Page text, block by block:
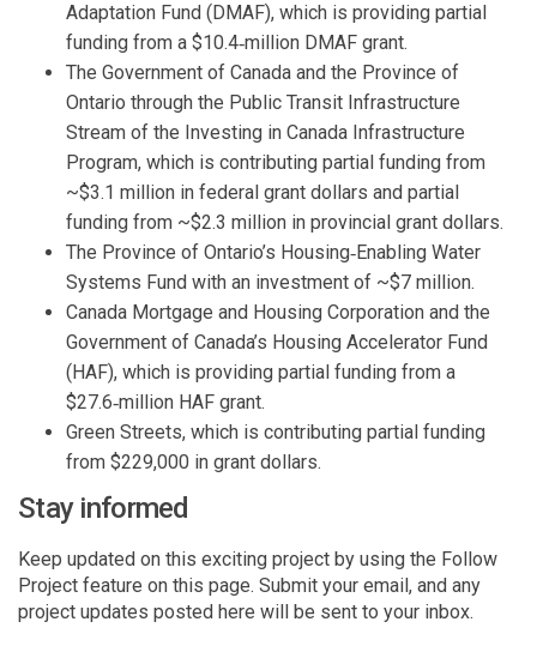
Adaptation Fund (DMAF), which is providing partial
funding from a $10.4‑million DMAF grant.
The Government of Canada and the Province of
Ontario through the Public Transit Infrastructure
Stream of the Investing in Canada Infrastructure
Program, which is contributing partial funding from
~$3.1 million in federal grant dollars and partial
funding from ~$2.3 million in provincial grant dollars.
The Province of Ontario’s Housing‑Enabling Water
Systems Fund with an investment of ~$7 million.
Canada Mortgage and Housing Corporation and the
Government of Canada’s Housing Accelerator Fund
(HAF), which is providing partial funding from a
$27.6‑million HAF grant.
Green Streets, which is contributing partial funding
from $229,000 in grant dollars.
Stay informed
Keep updated on this exciting project by using the Follow
Project feature on this page. Submit your email, and any
project updates posted here will be sent to your inbox.